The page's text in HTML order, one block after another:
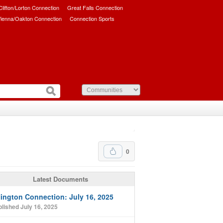
Lorton Connection
Great Falls Connection
Oakton Connection Connection Sports
0
Latest Documents
Connection: July 16, 2025
July 16, 2025